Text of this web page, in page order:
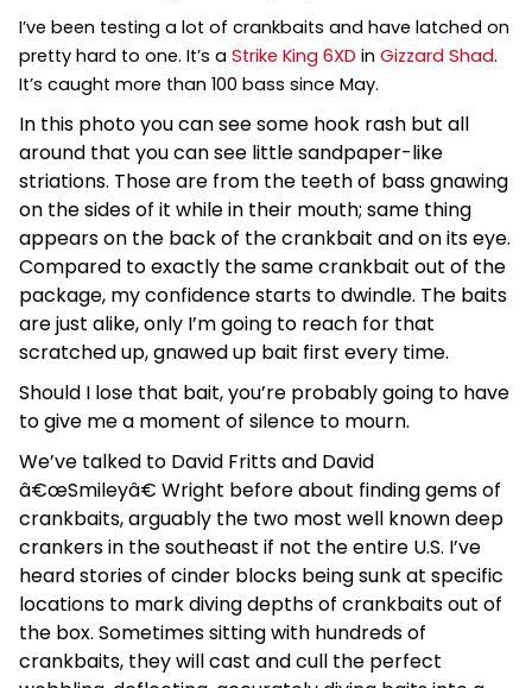
I’ve been testing a lot of crankbaits and have latched on
pretty hard to one. It’s a Strike King 6XD in Gizzard Shad.
It’s caught more than 100 bass since May.
In this photo you can see some hook rash but all
around that you can see little sandpaper-like
striations. Those are from the teeth of bass gnawing
on the sides of it while in their mouth; same thing
appears on the back of the crankbait and on its eye.
Compared to exactly the same crankbait out of the
package, my confidence starts to dwindle. The baits
are just alike, only I’m going to reach for that
scratched up, gnawed up bait first every time.
Should I lose that bait, you’re probably going to have
to give me a moment of silence to mourn.
We’ve talked to David Fritts and David
â€œSmileyâ€ Wright before about finding gems of
crankbaits, arguably the two most well known deep
crankers in the southeast if not the entire U.S. I’ve
heard stories of cinder blocks being sunk at specific
locations to mark diving depths of crankbaits out of
the box. Sometimes sitting with hundreds of
crankbaits, they will cast and cull the perfect